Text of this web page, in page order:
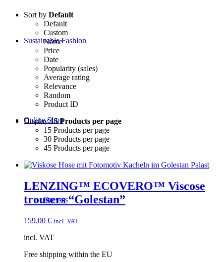
Sustainable Fashion
Online Shop
Dresses
Sort by Default
Default
Custom
Name
Price
Date
Popularity (sales)
Average rating
Relevance
Random
Product ID
Display15 Products per page
15 Products per page
30 Products per page
45 Products per page
LENZING™ ECOVERO™ Viscose
trousers “Golestan”
159.00 € incl. VAT.
incl. VAT
Free shipping within the EU